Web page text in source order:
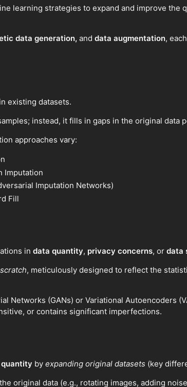
learning strategies to expand and improve the
data generation, and data augmentation,
existing datasets.
instead, it fills in gaps in the original data
approaches vary:
Imputation
Imputation Networks)
Fill
in data quantity, privacy concerns, or data
, meticulously designed to reflect the
Networks (GANs) or Variational Autoencoders
or contains significant imperfections.
by expanding original datasets (key
original data (e.g., rotating images, adding